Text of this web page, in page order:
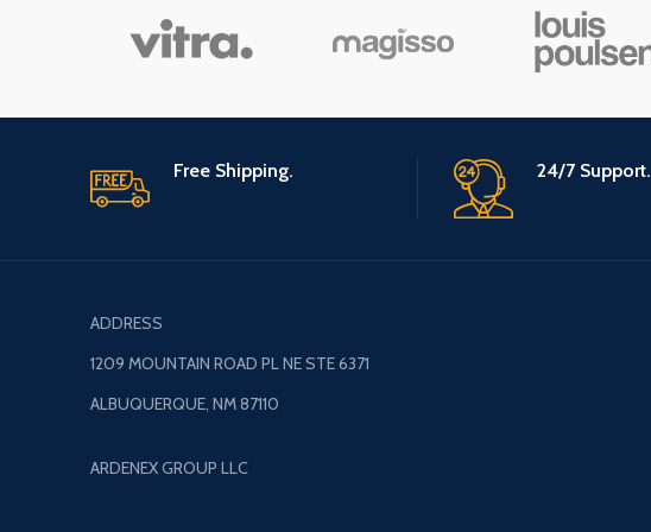
Hammer, Kids
Free Shipping. 24/7 Support.
ADDRESS
1209 MOUNTAIN ROAD PL NE STE 6371
ALBUQUERQUE, NM 87110
ARDENEX GROUP LLC